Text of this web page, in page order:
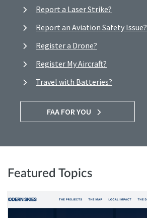
Report a Laser Strike?
Report an Aviation Safety Issue?
Register a Drone?
Register My Aircraft?
Travel with Batteries?
FAA FOR YOU
Featured Topics